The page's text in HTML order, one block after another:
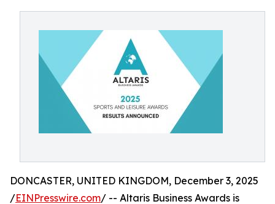
DONCASTER, UNITED KINGDOM, December 3, 2025
/EINPresswire.com/ -- Altaris Business Awards is